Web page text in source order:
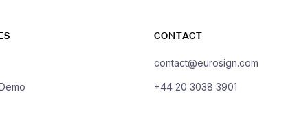
CONTACT
contact@eurosign.com
+44 20 3038 3901